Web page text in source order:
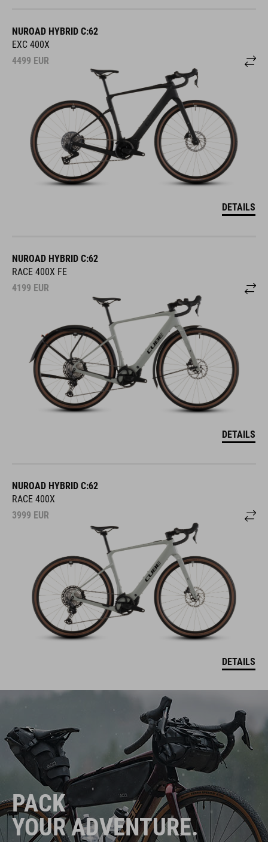
NUROAD HYBRID C:62
EXC 400X
4499 EUR
DETAILS
NUROAD HYBRID C:62
RACE 400X FE
4199 EUR
DETAILS
NUROAD HYBRID C:62
RACE 400X
3999 EUR
DETAILS
PACK
YOUR ADVENTURE.